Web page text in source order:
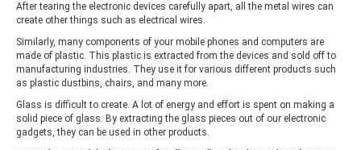
After tearing the electronic devices carefully apart, all the metal wires can
create other things such as electrical wires.
Similarly, many components of your mobile phones and computers are
made of plastic. This plastic is extracted from the devices and sold off to
manufacturing industries. They use it for various different products such
as plastic dustbins, chairs, and many more.
Glass is difficult to create. A lot of energy and effort is spent on making a
solid piece of glass. By extracting the glass pieces out of our electronic
gadgets, they can be used in other products.